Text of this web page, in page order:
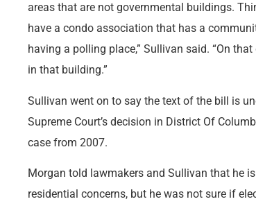
areas that are not governmental buildings.
have a condo association that has a
having a polling place,” Sullivan said. “On
in that building.”
Sullivan went on to say the text of the bill is
Supreme Court’s decision in District Of
case from 2007.
Morgan told lawmakers and Sullivan that he
residential concerns, but he was not sure if